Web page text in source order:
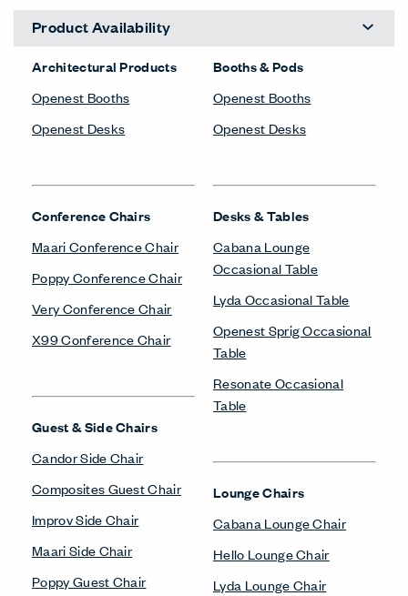
Product Availability
Architectural Products
Openest Booths
Openest Desks
Conference Chairs
Maari Conference Chair
Poppy Conference Chair
Very Conference Chair
X99 Conference Chair
Guest & Side Chairs
Candor Side Chair
Composites Guest Chair
Improv Side Chair
Maari Side Chair
Poppy Guest Chair
Booths & Pods
Openest Booths
Openest Desks
Desks & Tables
Cabana Lounge
Occasional Table
Lyda Occasional Table
Openest Sprig Occasional
Table
Resonate Occasional
Table
Lounge Chairs
Cabana Lounge Chair
Hello Lounge Chair
Lyda Lounge Chair